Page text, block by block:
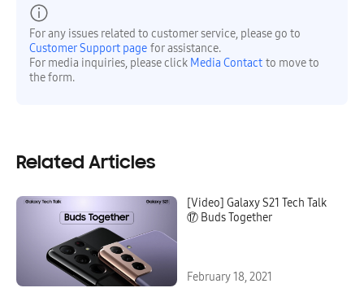
For any issues related to customer service, please go to
Customer Support page for assistance.
For media inquiries, please click Media Contact to move to
the form.
Related Articles
[Video] Galaxy S21 Tech Talk
⑰ Buds Together
February 18, 2021